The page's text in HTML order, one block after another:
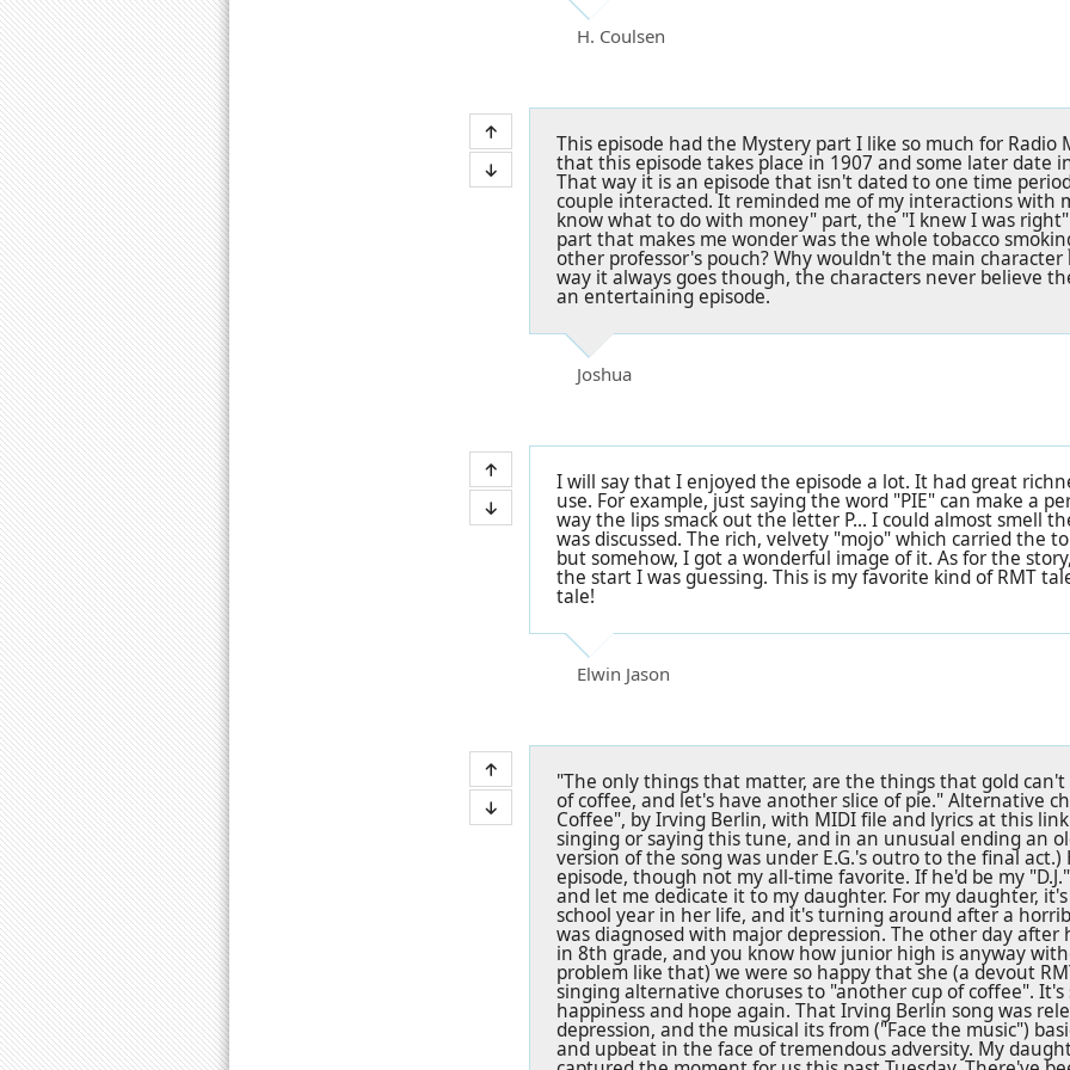
H. Coulsen
This episode had the Mystery part I like so much for Radio
that this episode takes place in 1907 and some later date
That way it is an episode that isn't dated to one time
couple interacted. It reminded me of my interactions with
know what to do with money" part, the "I knew I was
part that makes me wonder was the whole tobacco
other professor's pouch? Why wouldn't the main character
way it always goes though, the characters never believe
an entertaining episode.
Joshua
I will say that I enjoyed the episode a lot. It had great
use. For example, just saying the word "PIE" can make a
way the lips smack out the letter P... I could almost smell
was discussed. The rich, velvety "mojo" which carried the
but somehow, I got a wonderful image of it. As for the
the start I was guessing. This is my favorite kind of RMT
tale!
Elwin Jason
"The only things that matter, are the things that gold can't
of coffee, and let's have another slice of pie." Alternative
Coffee", by Irving Berlin, with MIDI file and lyrics at this
singing or saying this tune, and in an unusual ending an
version of the song was under E.G.'s outro to the final act.)
episode, though not my all-time favorite. If he'd be my "D.J."
and let me dedicate it to my daughter. For my daughter,
school year in her life, and it's turning around after a
was diagnosed with major depression. The other day after
in 8th grade, and you know how junior high is anyway
problem like that) we were so happy that she (a devout
singing alternative choruses to "another cup of coffee".
happiness and hope again. That Irving Berlin song was
depression, and the musical its from ("Face the music")
and upbeat in the face of tremendous adversity. My